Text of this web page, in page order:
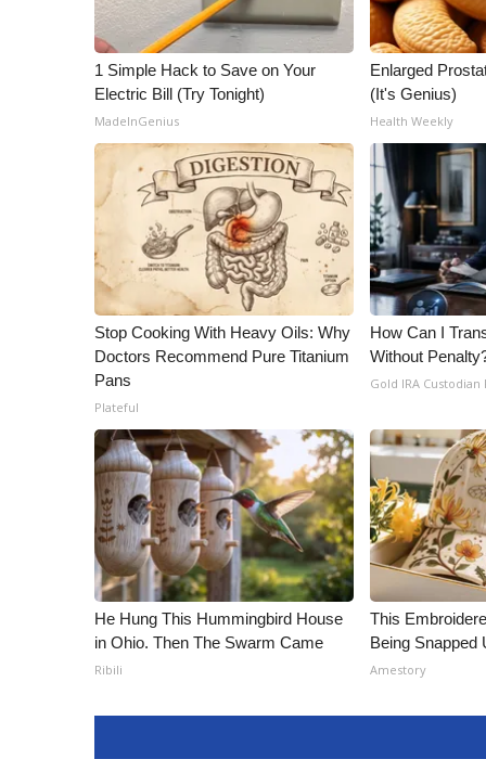
ADVERTISE
Broadcast & Digital
Outdoor Media
Video Services of WCBI
WCBI Payment Portal
WCBI live
1 Simple Hack to Save on Your
Electric Bill (Try Tonight)
MadeInGenius
Enlarged
(It's Genius)
Health Weekly
Stop Cooking With Heavy Oils: Why
Doctors Recommend Pure Titanium
Pans
Plateful
How Can I
Without
Gold IRA Custodian
He Hung This Hummingbird House
in Ohio. Then The Swarm Came
Ribili
This
Being Snapped
Amestory